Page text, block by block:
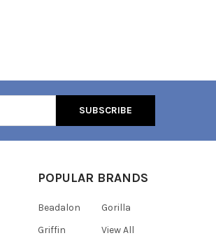
POPULAR BRANDS
Beadalon
Griffin
Gorilla
View All